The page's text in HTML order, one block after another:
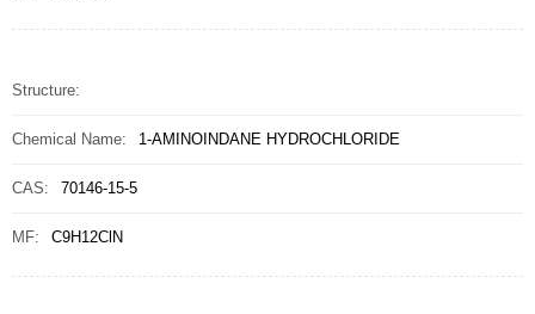
Structure:
Chemical Name: 1-AMINOINDANE HYDROCHLORIDE
CAS: 70146-15-5
MF: C9H12ClN